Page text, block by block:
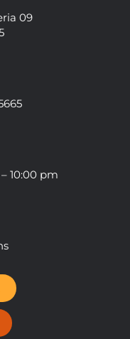
09
10:00 pm